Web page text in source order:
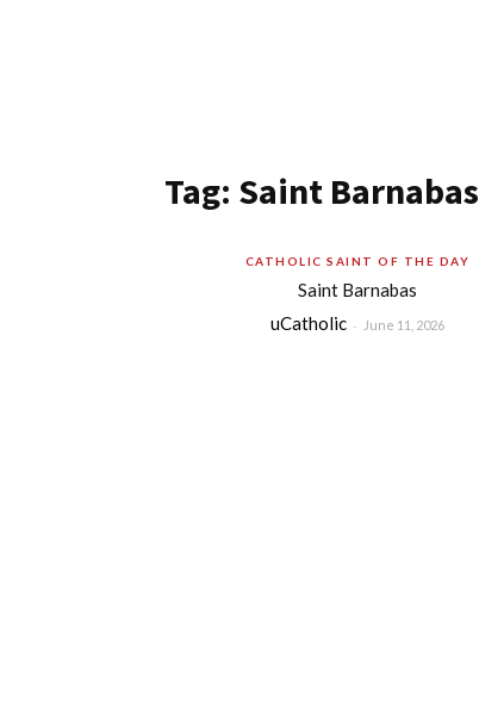
Tag: Saint Barnabas
CATHOLIC SAINT OF THE DAY
Saint Barnabas
uCatholic - June 11, 2026